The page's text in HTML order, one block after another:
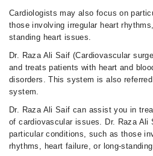
Cardiologists may also focus on
those involving irregular heart
standing heart issues.
Dr. Raza Ali Saif (Cardiovascular
and treats patients with heart and
disorders. This system is also
system.
Dr. Raza Ali Saif can assist you in
of cardiovascular issues. Dr. Raza Ali
particular conditions, such as those
rhythms, heart failure, or long-